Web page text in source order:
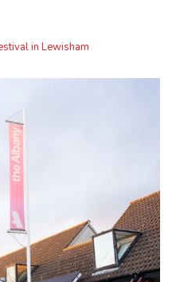
in Lewisham